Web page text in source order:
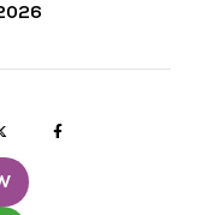
twitter